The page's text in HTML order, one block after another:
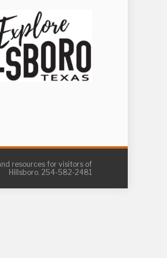
resources for visitors of
Hillsboro. 254-582-2481